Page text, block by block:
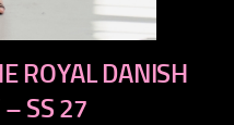
ROYAL DANISH
SS 27